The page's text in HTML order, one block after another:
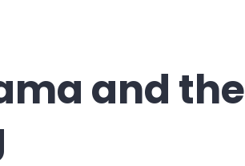
and the